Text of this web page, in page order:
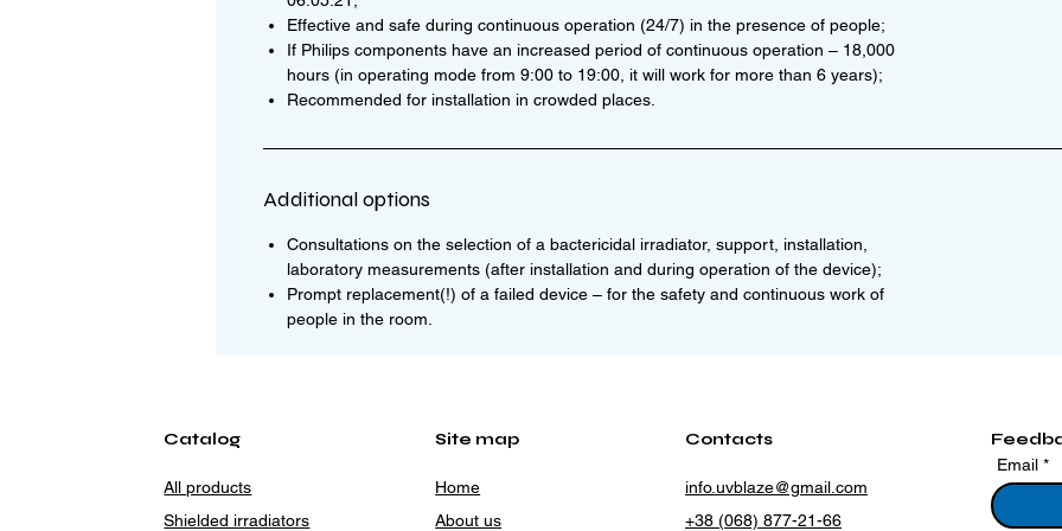
Effective and safe during continuous operation (24/7) in the presence of people;
If Philips components have an increased period of continuous operation – 18,000
hours (in operating mode from 9:00 to 19:00, it will work for more than 6 years);
Recommended for installation in crowded places.
Additional options
Consultations on the selection of a bactericidal irradiator, support, installation,
laboratory measurements (after installation and during operation of the device);
Prompt replacement(!) of a failed device – for the safety and continuous work of
people in the room.
Catalog
All products
Shielded irradiators
Site map
Home
About us
Contacts
info.uvblaze@gmail.com
+38 (068) 877-21-66
Email